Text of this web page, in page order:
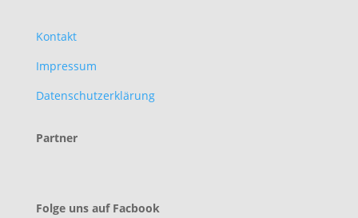
Kontakt
Impressum
Datenschutzerklärung
Partner
Folge uns auf Facbook